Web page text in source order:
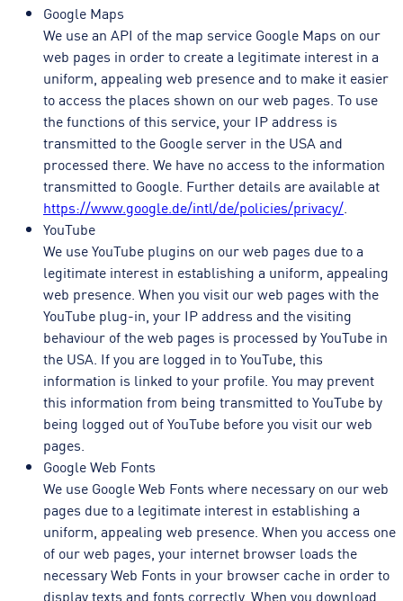
Google Maps
We use an API of the map service Google Maps on our
web pages in order to create a legitimate interest in a
uniform, appealing web presence and to make it easier
to access the places shown on our web pages. To use
the functions of this service, your IP address is
transmitted to the Google server in the USA and
processed there. We have no access to the information
transmitted to Google. Further details are available at
https://www.google.de/intl/de/policies/privacy/
YouTube
We use YouTube plugins on our web pages due to a
legitimate interest in establishing a uniform, appealing
web presence. When you visit our web pages with the
YouTube plug-in, your IP address and the visiting
behaviour of the web pages is processed by YouTube in
the USA. If you are logged in to YouTube, this
information is linked to your profile. You may prevent
this information from being transmitted to YouTube by
being logged out of YouTube before you visit our web
pages.
Google Web Fonts
We use Google Web Fonts where necessary on our web
pages due to a legitimate interest in establishing a
uniform, appealing web presence. When you access one
of our web pages, your internet browser loads the
necessary Web Fonts in your browser cache in order to
display texts and fonts correctly. When you download